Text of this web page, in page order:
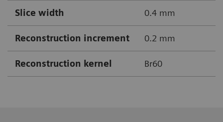
Slice width 0.4 mm
Reconstruction increment 0.2 mm
Reconstruction kernel Br60